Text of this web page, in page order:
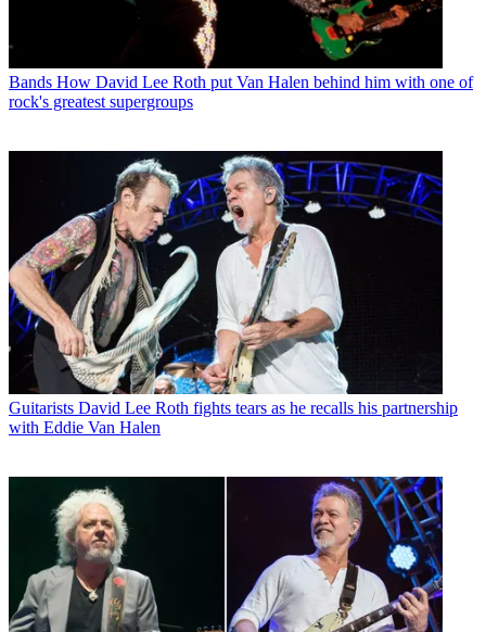
Bands How David Lee Roth put Van Halen behind him with one of
rock's greatest supergroups
Guitarists David Lee Roth fights tears as he recalls his partnership
with Eddie Van Halen